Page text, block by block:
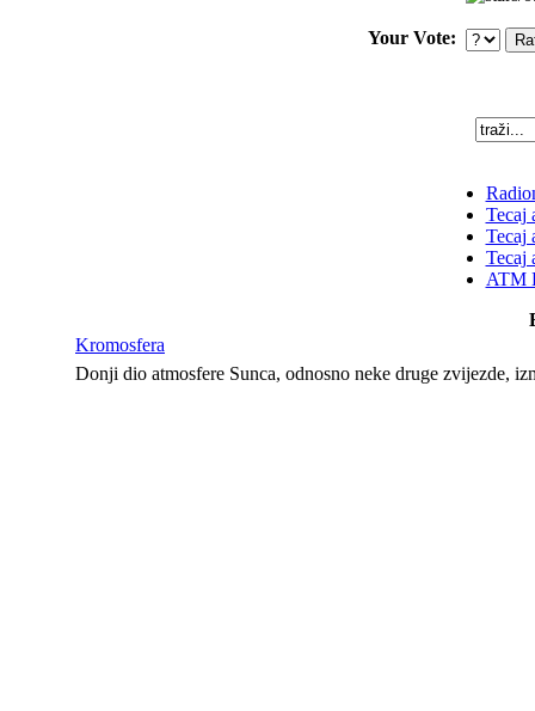
Your Vote:
Tecaj
Tecaj
Tecaj
ATM
Kromosfera
Donji dio atmosfere Sunca, odnosno neke druge zvijezde,